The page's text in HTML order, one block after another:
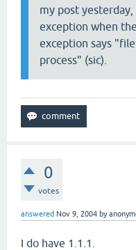
my post
exception when
exception says
process" (sic).
0
votes
answered Nov 9, 2004 by
I do have 1.1.1.